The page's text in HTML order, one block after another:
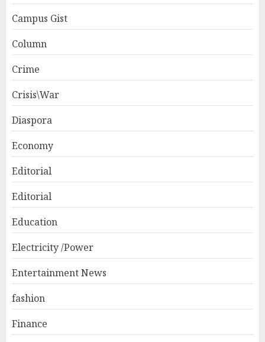
Campus Gist
Column
Crime
Crisis\War
Diaspora
Economy
Editorial
Editorial
Education
Electricity /Power
Entertainment News
fashion
Finance